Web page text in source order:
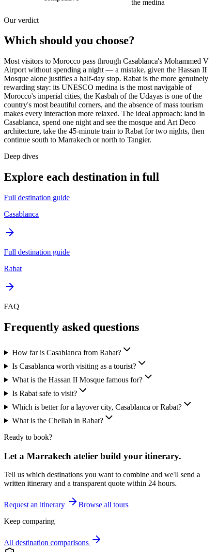
the medina
Our verdict
Which should you choose?
Most visitors to Morocco pass through Casablanca's Mohammed V
Airport without spending a night — a mistake, given the Hassan II
Mosque alone justifies a half-day stop. Rabat is the more genuinely
rewarding stay: its UNESCO medina is the most navigable of
Morocco's imperial cities, the Kasbah of the Udayas is one of the
country's most beautiful corners, and the absence of mass tourism
makes every interaction more relaxed. The ideal approach: land in
Casablanca, spend one night and see the mosque and Art Deco
architecture, take the 45-minute train to Rabat for two nights, then
continue south to Marrakech or north to Tangier.
Deep dives
Explore each destination in full
Full destination guide
Casablanca
Full destination guide
Rabat
FAQ
Frequently asked questions
How far is Casablanca from Rabat?
Is Casablanca worth visiting as a tourist?
What is the Hassan II Mosque famous for?
Is Rabat safe to visit?
Which is better for a layover city, Casablanca or Rabat?
What is the Chellah in Rabat?
Ready to book?
Let a Marrakech atelier build your itinerary.
Tell us which destinations you want to combine and we'll send a
written itinerary and a transparent quote within 24 hours.
Request an itinerary
Browse all tours
Keep comparing
All destination comparisons